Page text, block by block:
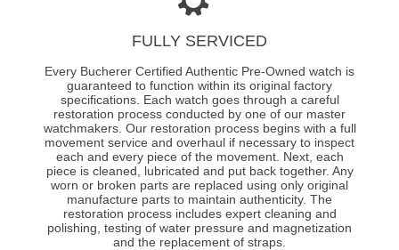
FULLY SERVICED
Every Bucherer Certified Authentic Pre-Owned watch is
guaranteed to function within its original factory
specifications. Each watch goes through a careful
restoration process conducted by one of our master
watchmakers. Our restoration process begins with a full
movement service and overhaul if necessary to inspect
each and every piece of the movement. Next, each
piece is cleaned, lubricated and put back together. Any
worn or broken parts are replaced using only original
manufacture parts to maintain authenticity. The
restoration process includes expert cleaning and
polishing, testing of water pressure and magnetization
and the replacement of straps.